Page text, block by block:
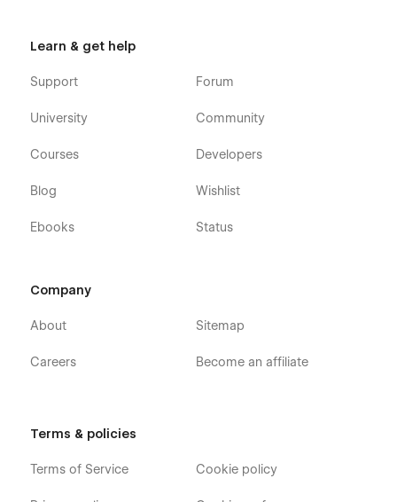
Learn & get help
Support
University
Courses
Blog
Ebooks
Forum
Community
Developers
Wishlist
Status
Company
About
Careers
Sitemap
Become an affiliate
Terms & policies
Terms of Service Cookie policy